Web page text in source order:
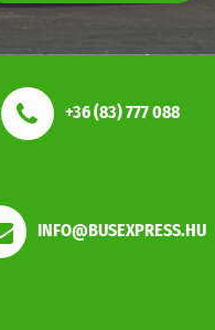
+36 (83) 777 088
INFO@BUSEXPRESS.HU